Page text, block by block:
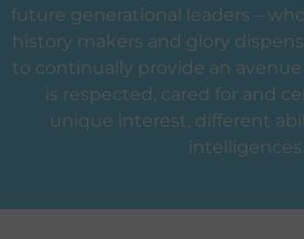
future generational leaders –
history makers and glory
to continually provide an
is respected, cared for and
unique interest, different
intelligences.